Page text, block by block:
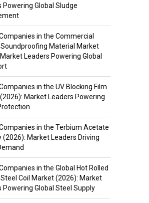
Powering Global Sludge
in the Commercial
Material Market
Leaders Powering Global
in the UV Blocking Film
Market Leaders Powering
in the Terbium Acetate
(2026): Market Leaders Driving
in the Global Hot Rolled
Coil Market (2026): Market
Powering Global Steel Supply